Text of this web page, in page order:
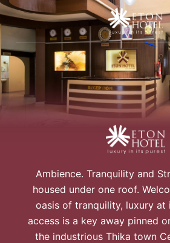
S
k
p
o
Ambience. Tranquility and
housed under one roof.
oasis of tranquility, luxury at
access is a key away pinned
the industrious Thika town